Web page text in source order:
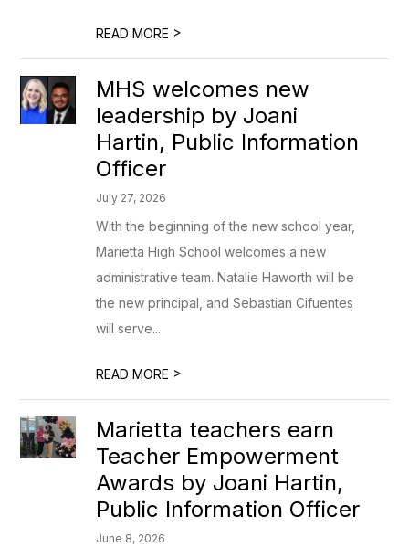
READ MORE >
MHS welcomes new
leadership by Joani
Hartin, Public Information
Officer
July 27, 2026
With the beginning of the new school year,
Marietta High School welcomes a new
administrative team. Natalie Haworth will be
the new principal, and Sebastian Cifuentes
will serve...
READ MORE >
Marietta teachers earn
Teacher Empowerment
Awards by Joani Hartin,
Public Information Officer
June 8, 2026